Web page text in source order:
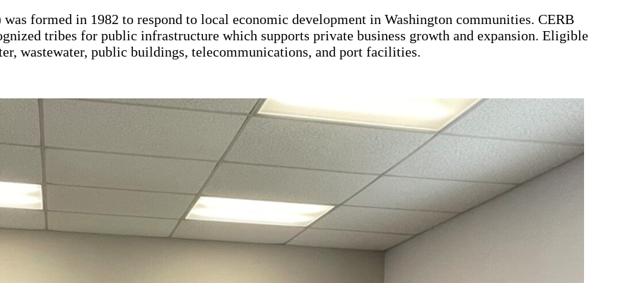
formed in 1982 to respond to local economic development in Washington communities. CERB
tribes for public infrastructure which supports private business growth and expansion. Eligible
wastewater, public buildings, telecommunications, and port facilities.